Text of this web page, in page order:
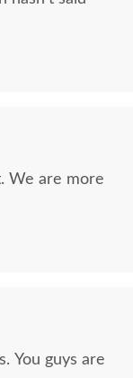
We are more
You guys are